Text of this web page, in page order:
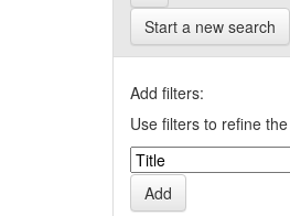
Start a new search
Add filters:
Use filters to refine